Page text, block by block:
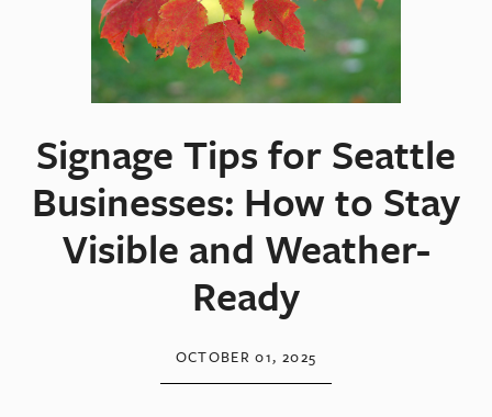
Signage Tips for Seattle
Businesses: How to Stay
Visible and Weather-
Ready
OCTOBER 01, 2025